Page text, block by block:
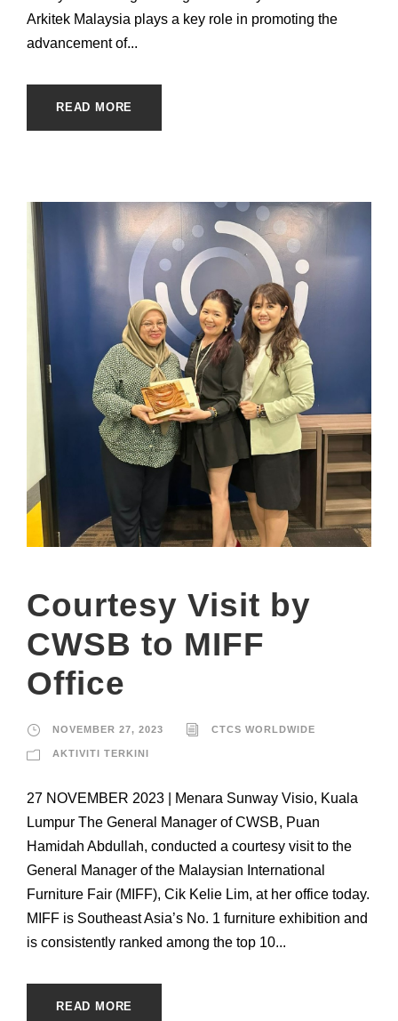
Arkitek Malaysia plays a key role in promoting the
advancement of...
READ MORE
Courtesy Visit by
CWSB to MIFF
Office
NOVEMBER 27, 2023 CTCS WORLDWIDE
AKTIVITI TERKINI
27 NOVEMBER 2023 | Menara Sunway Visio, Kuala
Lumpur The General Manager of CWSB, Puan
Hamidah Abdullah, conducted a courtesy visit to the
General Manager of the Malaysian International
Furniture Fair (MIFF), Cik Kelie Lim, at her office today.
MIFF is Southeast Asia’s No. 1 furniture exhibition and
is consistently ranked among the top 10...
READ MORE